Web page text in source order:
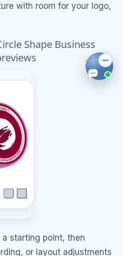
with room for your logo,
Shape Business
starting point, then
or layout adjustments